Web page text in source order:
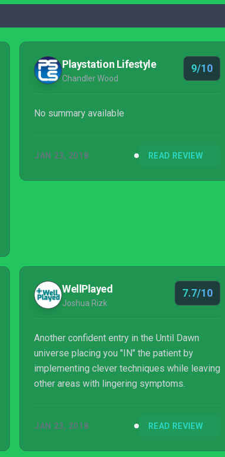
Playstation Lifestyle
Chandler Wood
9/10
No summary available
JAN 23, 2018 READ REVIEW
WellPlayed
Joshua Rizk
7.7/10
Another confident entry in the Until Dawn
universe placing you "IN" the patient by
implementing clever techniques while leaving
other areas with lingering symptoms.
JAN 23, 2018 READ REVIEW